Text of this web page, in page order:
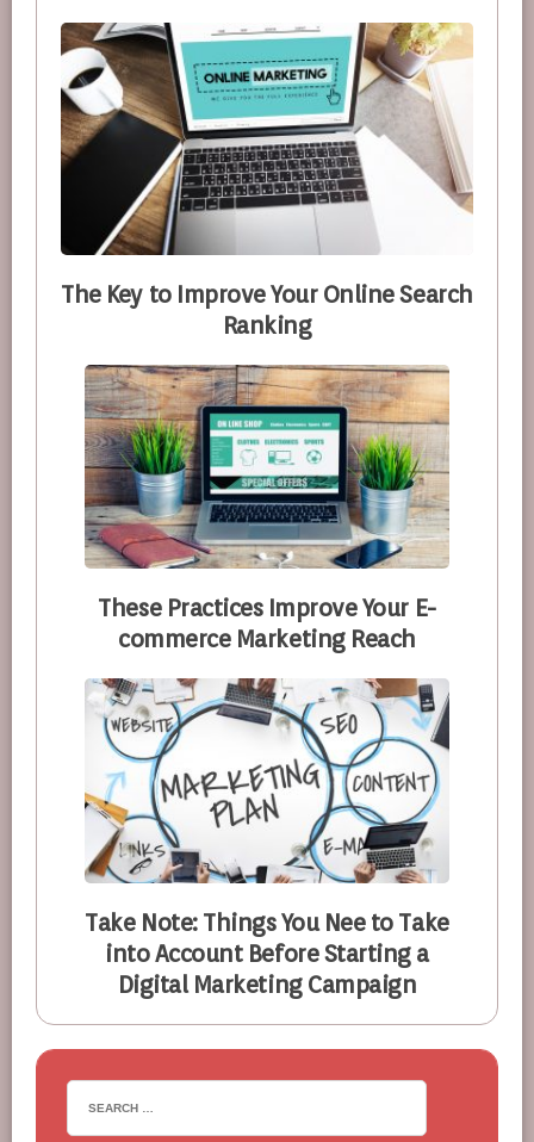
The Key to Improve Your Online Search
Ranking
These Practices Improve Your E-
commerce Marketing Reach
Take Note: Things You Nee to Take
into Account Before Starting a
Digital Marketing Campaign